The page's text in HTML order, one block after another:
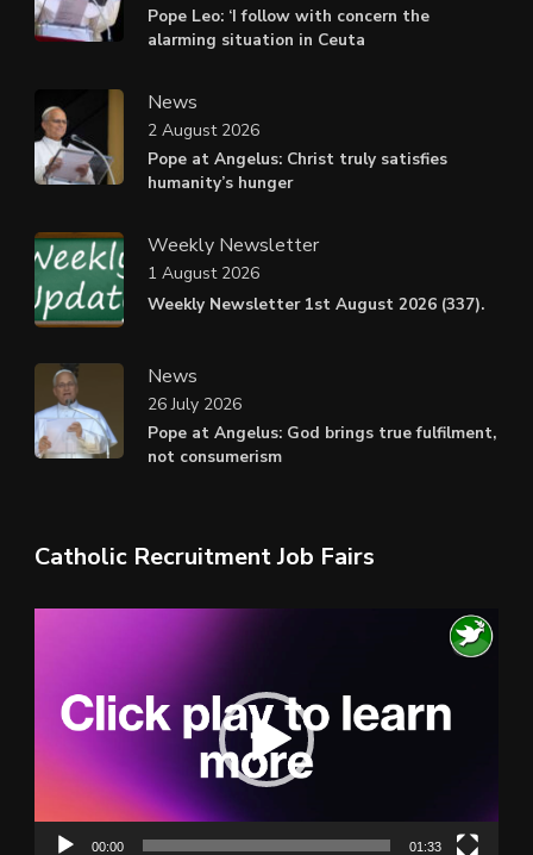
Pope Leo: ‘I follow with concern the
alarming situation in Ceuta
News
Pope at Angelus: Christ truly satisfies
humanity’s hunger
2 August 2026
Weekly Newsletter
Weekly Newsletter 1st August 2026 (337).
1 August 2026
News
Pope at Angelus: God brings true fulfilment,
not consumerism
26 July 2026
Catholic Recruitment Job Fairs
00:00 01:33